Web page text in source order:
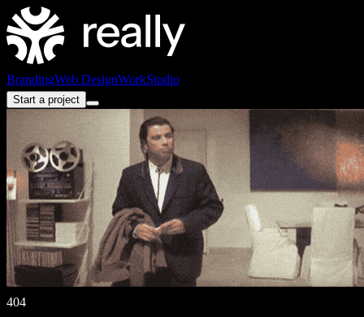
BrandingWeb DesignWorkStudio
Start a project
404